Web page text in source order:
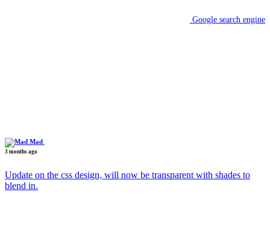
Google search engine
Mad
3 months ago
Update on the css design, will now be transparent with shades to
blend in.